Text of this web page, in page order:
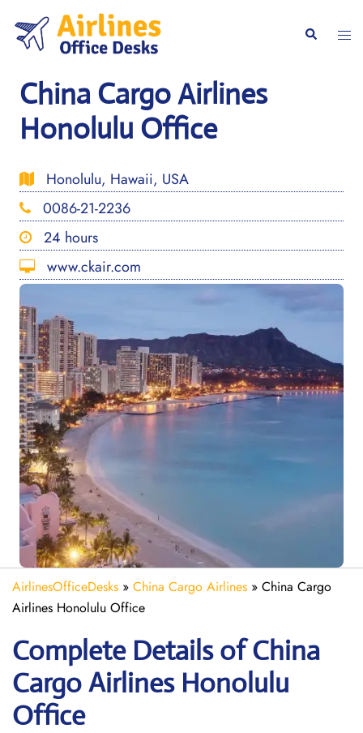
content
Search
China Cargo Airlines
Honolulu Office
Honolulu, Hawaii, USA
0086-21-2236
24 hours
www.ckair.com
AirlinesOfficeDesks » China Cargo Airlines » China Cargo
Airlines Honolulu Office
Complete Details of China
Cargo Airlines Honolulu
Office